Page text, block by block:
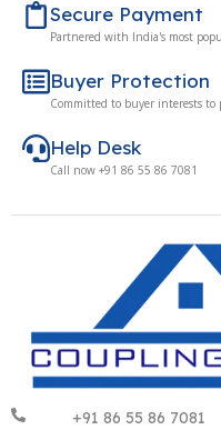
Help Desk
Call now +91 86 55 86 7081
Buyer Protection
Committed to buyer interests to
Secure Payment
Partnered with India's most
+91 86 55 86 7081